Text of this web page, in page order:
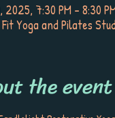
2025, 7:30 PM – 8:30
Yoga and Pilates
the event